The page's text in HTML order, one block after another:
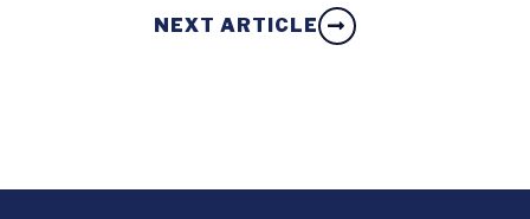
NEXT ARTICLE